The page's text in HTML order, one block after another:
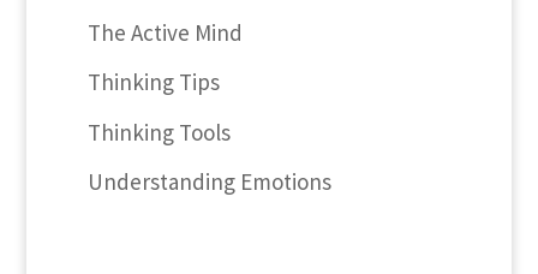
The Active Mind
Thinking Tips
Thinking Tools
Understanding Emotions